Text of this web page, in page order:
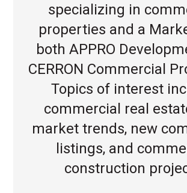
specializing in
properties and a
both APPRO
CERRON Commercial
Topics of interest
commercial real
market trends, new
listings, and
construction